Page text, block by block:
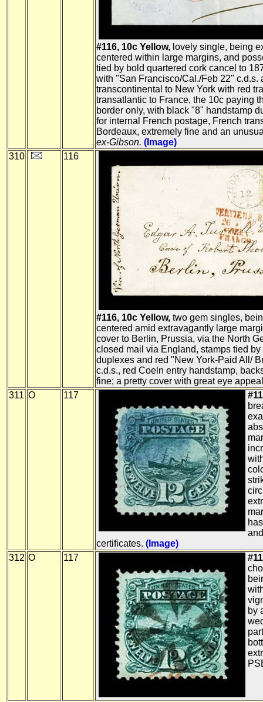
#116, 10c Yellow, lovely single, being
centered within large margins, and
tied by bold quartered cork cancel to
with "San Francisco/Cal./Feb 22" c.d.s.
transcontinental to New York with red
transatlantic to France, the 10c paying
border only, with black "8" handstamp
for internal French postage, French
Bordeaux, extremely fine and an
ex-Gibson. (Image)
310
116
#116, 10c Yellow, two gem singles,
centered amid extravagantly large
cover to Berlin, Prussia, via the North
closed mail via England, stamps tied by
duplexes and red "New York-Paid All/
c.d.s., red Coeln entry handstamp,
fine; a pretty cover with great eye
311 O 117
certificates. (Image)
312 O 117
by